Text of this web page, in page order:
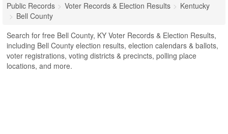
Public Records Voter Records & Election Results
Kentucky
Bell County
Search for free Bell County, KY Voter Records & Election Results,
including Bell County election results, election calendars & ballots,
voter registrations, voting districts & precincts, polling place
locations, and more.